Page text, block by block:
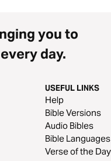
you to
day.
USEFUL LINKS
Help
Bible Versions
Audio Bibles
Bible Languages
Verse of the Day